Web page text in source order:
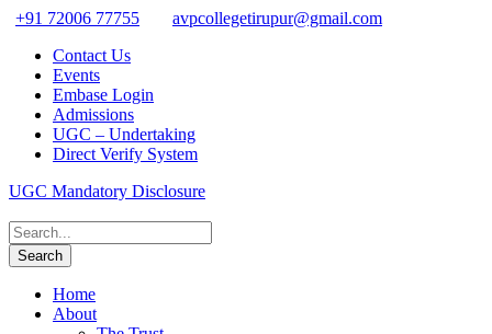
+91 72006 77755
avpcollegetirupur@gmail.com
Contact Us
Events
Embase Login
Admissions
UGC – Undertaking
Direct Verify System
UGC Mandatory Disclosure
Home
About